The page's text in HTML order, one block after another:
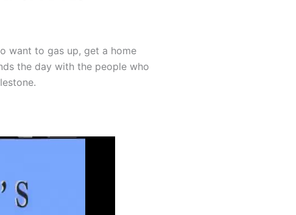
want to gas up, get a home
the day with the people who